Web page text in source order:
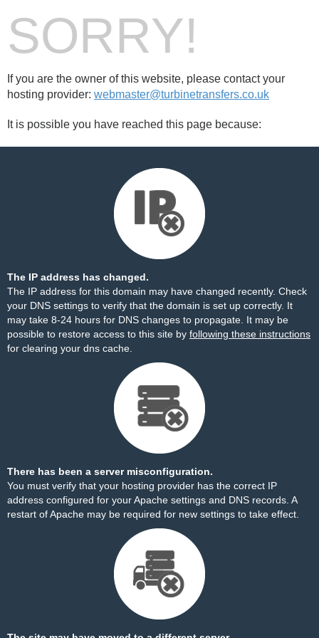
SORRY!
If you are the owner of this website, please contact your
hosting provider: webmaster@turbinetransfers.co.uk
It is possible you have reached this page because:
The IP address has changed.
The IP address for this domain may have changed recently. Check
your DNS settings to verify that the domain is set up correctly. It
may take 8-24 hours for DNS changes to propagate. It may be
possible to restore access to this site by following these instructions
for clearing your dns cache.
There has been a server misconfiguration.
You must verify that your hosting provider has the correct IP
address configured for your Apache settings and DNS records. A
restart of Apache may be required for new settings to take effect.